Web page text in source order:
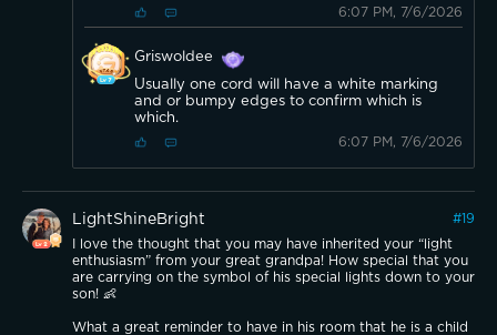
6:07 PM, 7/6/2026
Griswoldee
Usually one cord will have a white marking
and or bumpy edges to confirm which is
which.
6:07 PM, 7/6/2026
LightShineBright #19
I love the thought that you may have inherited your “light
enthusiasm” from your great grandpa! How special that you
are carrying on the symbol of his special lights down to your
son! 👶
What a great reminder to have in his room that he is a child